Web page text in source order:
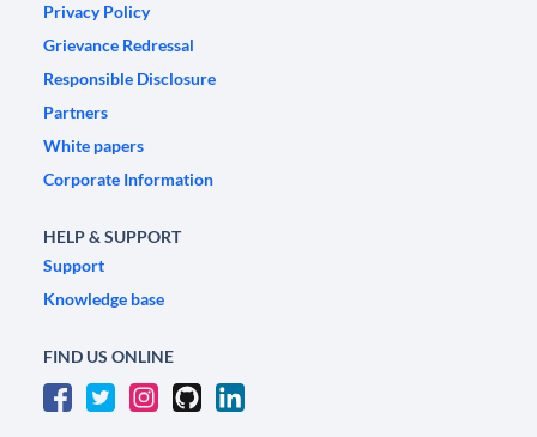
Privacy Policy
Grievance Redressal
Responsible Disclosure
Partners
White papers
Corporate Information
HELP & SUPPORT
Support
Knowledge base
FIND US ONLINE